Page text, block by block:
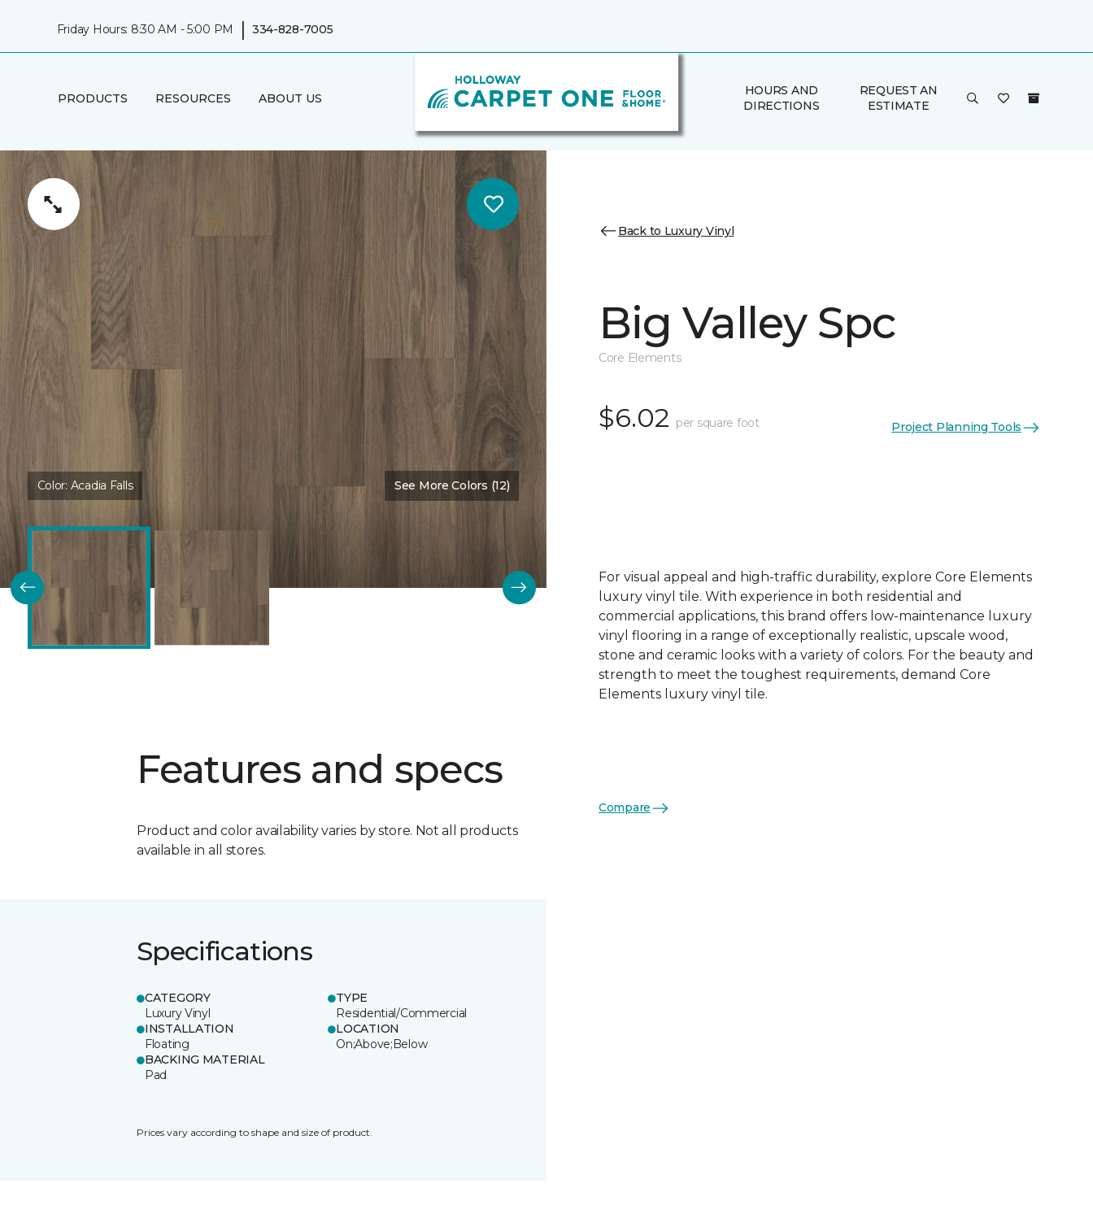
Friday Hours: 8:30 AM - 5:00 PM | 334-828-7005
PRODUCTS RESOURCES ABOUT US
HOURS AND
DIRECTIONS
REQUEST AN
ESTIMATE
Color: Acadia Falls See More Colors (12)
Features and specs
Product and color availability varies by store. Not all products
available in all stores.
Specifications
CATEGORY
Luxury Vinyl
TYPE
Residential/Commercial
INSTALLATION
Floating
LOCATION
On;Above;Below
BACKING MATERIAL
Pad
Prices vary according to shape and size of product.
Back to Luxury Vinyl
Big Valley Spc
Core Elements
$6.02 per square foot Project Planning Tools
For visual appeal and high-traffic durability, explore Core Elements
luxury vinyl tile. With experience in both residential and
commercial applications, this brand offers low-maintenance luxury
vinyl flooring in a range of exceptionally realistic, upscale wood,
stone and ceramic looks with a variety of colors. For the beauty and
strength to meet the toughest requirements, demand Core
Elements luxury vinyl tile.
Compare